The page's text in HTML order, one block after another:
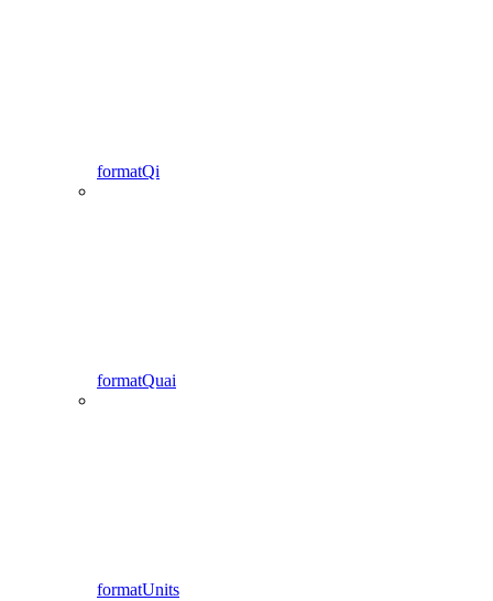
formatQi
formatQuai
formatUnits